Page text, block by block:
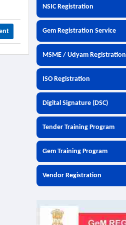
NSIC Registration
Gem Registration Service
MSME / Udyam Registration
ISO Registration
Digital Signature (DSC)
Tender Training Program
Gem Training Program
Vendor Registration